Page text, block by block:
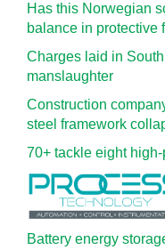
Has this Norwegian
balance in protective
Charges laid in
manslaughter
Construction
steel framework
70+ tackle eight
Battery energy